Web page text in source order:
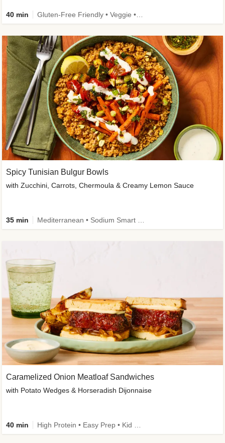
Caramelized Onion Meatloaf Sandwiches
with Potato Wedges & Horseradish Dijonnaise
40 min
40 min
Spicy Tunisian Bulgur Bowls
with Zucchini, Carrots, Chermoula & Creamy Lemon Sauce
35 min